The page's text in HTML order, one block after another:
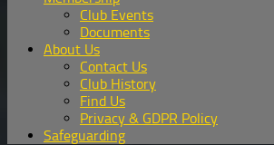
Club Events
Documents
About Us
Contact Us
Club History
Find Us
Privacy & GDPR Policy
Safeguarding